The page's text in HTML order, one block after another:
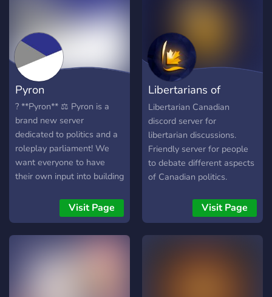
Discussion and different
opinions are encouraged?
Pyron
? **Pyron** ⚖️ Pyron is a
brand new server
dedicated to politics and a
roleplay parliament! We
want everyone to have
their own input into building
or running for office! Hope
to see you soon!
Visit Page
Libertarians of
Canada
Libertarian Canadian
discord server for
libertarian discussions.
Friendly server for people
to debate different aspects
of Canadian politics.
Visit Page